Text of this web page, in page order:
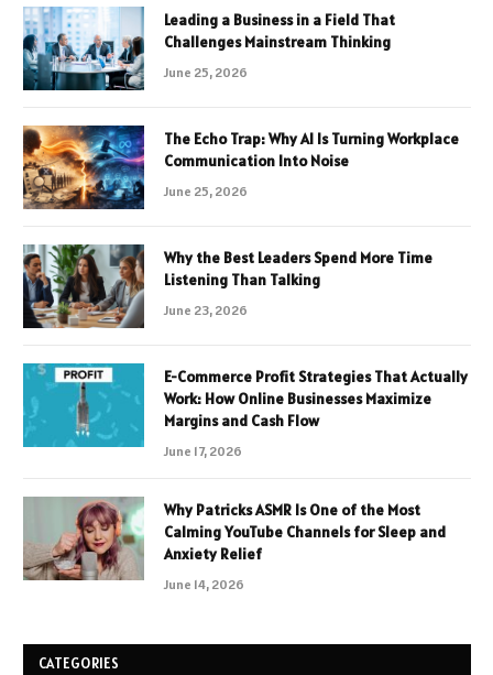
Leading a Business in a Field That
Challenges Mainstream Thinking
June 25, 2026
The Echo Trap: Why AI Is Turning Workplace
Communication Into Noise
June 25, 2026
Why the Best Leaders Spend More Time
Listening Than Talking
June 23, 2026
E-Commerce Profit Strategies That Actually
Work: How Online Businesses Maximize
Margins and Cash Flow
June 17, 2026
Why Patricks ASMR Is One of the Most
Calming YouTube Channels for Sleep and
Anxiety Relief
June 14, 2026
CATEGORIES